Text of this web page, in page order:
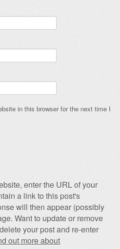
in this browser for the next time I
enter the URL of your
a link to this post's
will then appear (possibly
Want to update or remove
your post and re-enter
out more about